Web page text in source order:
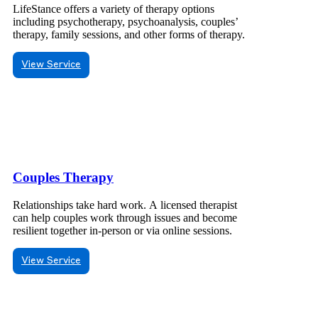
LifeStance offers a variety of therapy options
including psychotherapy, psychoanalysis, couples’
therapy, family sessions, and other forms of therapy.
View Service
Couples Therapy
Relationships take hard work. A licensed therapist
can help couples work through issues and become
resilient together in-person or via online sessions.
View Service